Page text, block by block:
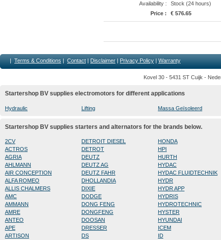
Availability :
Stock (24 hours)
Price :
€ 576.65
| Terms & Conditions | Contact | Disclaimer | Privacy Policy | Warranty
Kovel 30 - 5431 ST Cuijk -
Startershop BV supplies electromotors for different applications
Hydraulic Lifting Massa Geïsoleerd
Startershop BV supplies starters and alternators for the brands below.
2CV
ACTROS
AGRIA
AHLMANN
AIR CONCEPTION
ALFA ROMEO
ALLIS CHALMERS
AMC
AMMANN
AMRE
ANTEO
APE
ARTISON
DETROIT DIESEL
DETROT
DEUTZ
DEUTZ AG
DEUTZ FAHR
DHOLLANDIA
DIXIE
DODGE
DONG FENG
DONGFENG
DOOSAN
DRESSER
DS
HONDA
HPI
HURTH
HYDAC
HYDAC FLUIDTECHNIK
HYDR
HYDR APP
HYDRIS
HYDROTECHNIC
HYSTER
HYUNDAI
ICEM
ID